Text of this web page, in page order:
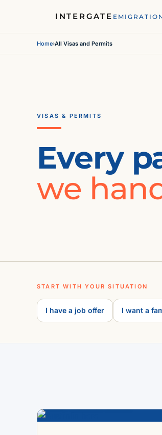
INTERGATE
Home›All Visas and Permits
VISAS & PERMITS
Every
we
START WITH YOUR SITUATION
I have a job offer I want a